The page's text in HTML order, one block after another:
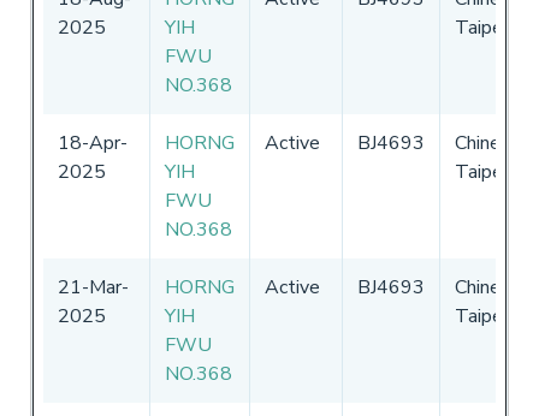
2025
YIH
FWU
NO.368
Taipei
18-Apr-
2025
HORNG
YIH
FWU
NO.368
Active BJ4693
Chinese
Taipei
21-Mar-
2025
HORNG
YIH
FWU
NO.368
Active BJ4693
Chinese
Taipei